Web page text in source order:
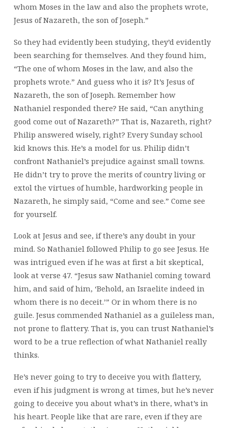
whom Moses in the law and also the prophets wrote,
Jesus of Nazareth, the son of Joseph.”
So they had evidently been studying, they’d evidently
been searching for themselves. And they found him,
“The one of whom Moses in the law, and also the
prophets wrote.” And guess who it is? It’s Jesus of
Nazareth, the son of Joseph. Remember how
Nathaniel responded there? He said, “Can anything
good come out of Nazareth?” That is, Nazareth, right?
Philip answered wisely, right? Every Sunday school
kid knows this. He’s a model for us. Philip didn’t
confront Nathaniel’s prejudice against small towns.
He didn’t try to prove the merits of country living or
extol the virtues of humble, hardworking people in
Nazareth, he simply said, “Come and see.” Come see
for yourself.
Look at Jesus and see, if there’s any doubt in your
mind. So Nathaniel followed Philip to go see Jesus. He
was intrigued even if he was at first a bit skeptical,
look at verse 47. “Jesus saw Nathaniel coming toward
him, and said of him, ‘Behold, an Israelite indeed in
whom there is no deceit.’” Or in whom there is no
guile. Jesus commended Nathaniel as a guileless man,
not prone to flattery. That is, you can trust Nathaniel’s
word to be a true reflection of what Nathaniel really
thinks.
He’s never going to try to deceive you with flattery,
even if his judgment is wrong at times, but he’s never
going to deceive you about what’s in there, what’s in
his heart. People like that are rare, even if they are